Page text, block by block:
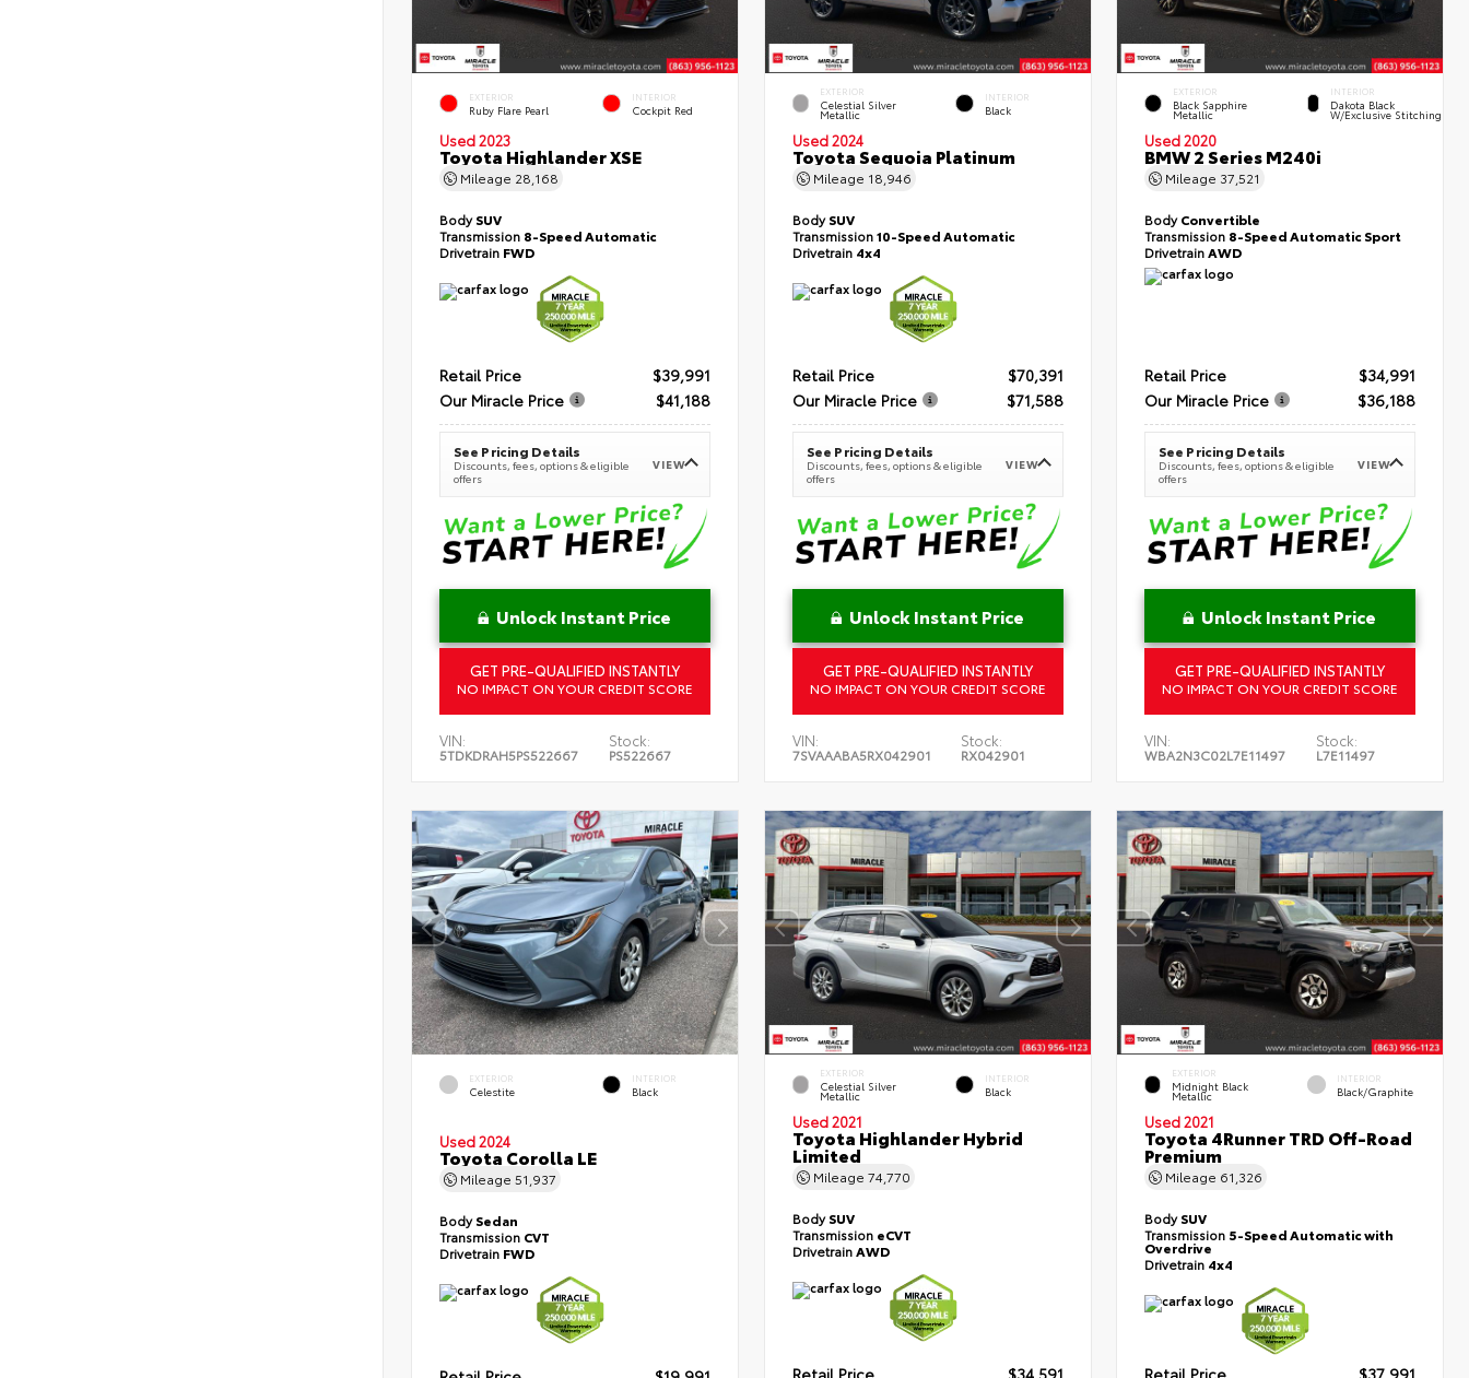
EXTERIOR
Ruby Flare Pearl
INTERIOR
Cockpit Red
Used 2023
Toyota Highlander XSE
Mileage 28,168
BodySUV
Transmission 8-Speed Automatic
Drivetrain FWD
Retail Price
$39,991
Our Miracle Price
$41,188
See Pricing Details
Discounts, fees, options & eligible
offers
VIEW
Unlock Instant Price
GET PRE-QUALIFIED INSTANTLY
NO IMPACT ON YOUR CREDIT SCORE
VIN:
5TDKDRAH5PS522667
Stock:
PS522667
EXTERIOR
Celestial Silver
Metallic
INTERIOR
Black
Used 2024
Toyota Sequoia Platinum
Mileage 18,946
BodySUV
Transmission10-Speed Automatic
Drivetrain 4x4
Retail Price
$70,391
Our Miracle Price
$71,588
See Pricing Details
Discounts, fees, options & eligible
offers
VIEW
Unlock Instant Price
GET PRE-QUALIFIED INSTANTLY
NO IMPACT ON YOUR CREDIT SCORE
VIN:
7SVAAABA5RX042901
Stock:
RX042901
EXTERIOR
Black Sapphire
Metallic
INTERIOR
Dakota Black
W/Exclusive Stitching
Used 2020
BMW 2 Series M240i
Mileage 37,521
BodyConvertible
Transmission 8-Speed Automatic Sport
DrivetrainAWD
Retail Price
$34,991
Our Miracle Price
$36,188
See Pricing Details
Discounts, fees, options & eligible
offers
VIEW
Unlock Instant Price
GET PRE-QUALIFIED INSTANTLY
NO IMPACT ON YOUR CREDIT SCORE
VIN:
WBA2N3C02L7E11497
Stock:
L7E11497
EXTERIOR
Celestite
INTERIOR
Black
Used 2024
Toyota Corolla LE
Mileage 51,937
BodySedan
Transmission CVT
Drivetrain FWD
EXTERIOR
Celestial Silver
Metallic
INTERIOR
Black
Used 2021
Toyota Highlander Hybrid
Limited
Mileage 74,770
BodySUV
Transmission eCVT
DrivetrainAWD
Retail Price $34,591
EXTERIOR
Midnight Black
Metallic
INTERIOR
Black/Graphite
Used 2021
Toyota 4Runner TRD Off-Road
Premium
Mileage 61,326
BodySUV
Transmission 5-Speed Automatic with
Overdrive
Drivetrain 4x4
Retail Price $37,991